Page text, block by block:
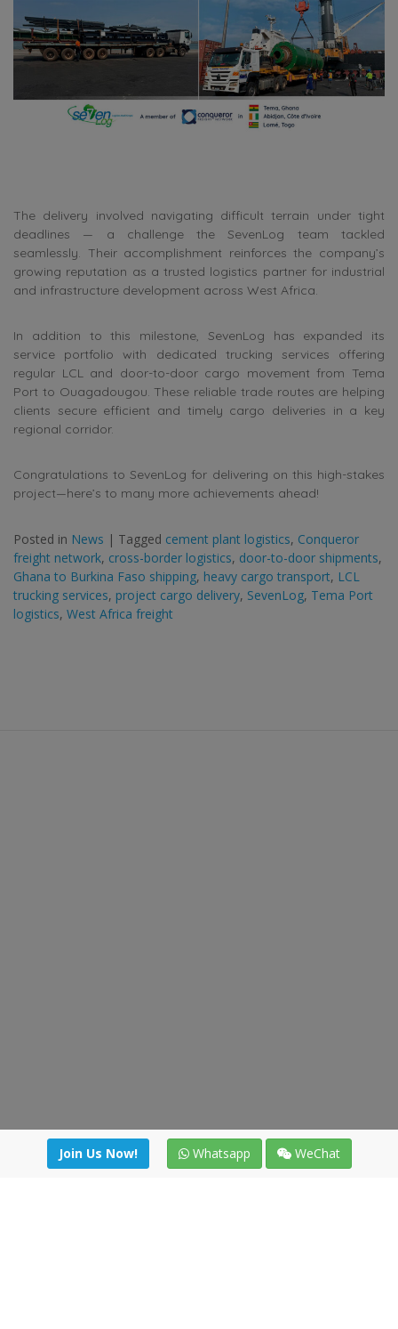
The delivery involved navigating difficult terrain under tight
deadlines — a challenge the SevenLog team tackled
seamlessly. Their accomplishment reinforces the company’s
growing reputation as a trusted logistics partner for industrial
and infrastructure development across West Africa.
In addition to this milestone, SevenLog has expanded its
service portfolio with dedicated trucking services offering
regular LCL and door-to-door cargo movement from Tema
Port to Ouagadougou. These reliable trade routes are helping
clients secure efficient and timely cargo deliveries in a key
regional corridor.
Congratulations to SevenLog for delivering on this high-stakes
project—here’s to many more achievements ahead!
Posted in News | Tagged cement plant logistics, Conqueror
freight network, cross-border logistics, door-to-door shipments,
Ghana to Burkina Faso shipping, heavy cargo transport, LCL
trucking services, project cargo delivery, SevenLog, Tema Port
logistics, West Africa freight
Join Us Now! Whatsapp WeChat